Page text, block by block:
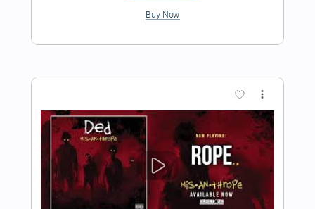
Preview PDF Sample
Oliver Christian - CupJdG_sCI0
Gitagram
Length FULL
Delivery Files Backing Track, Guitar Pro,
PDF